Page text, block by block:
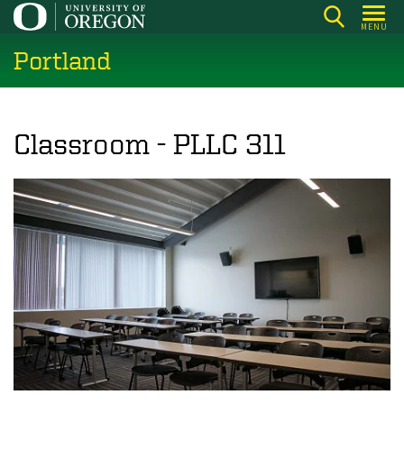
Skip
main
content
MENU
Portland
Classroom - PLLC 311